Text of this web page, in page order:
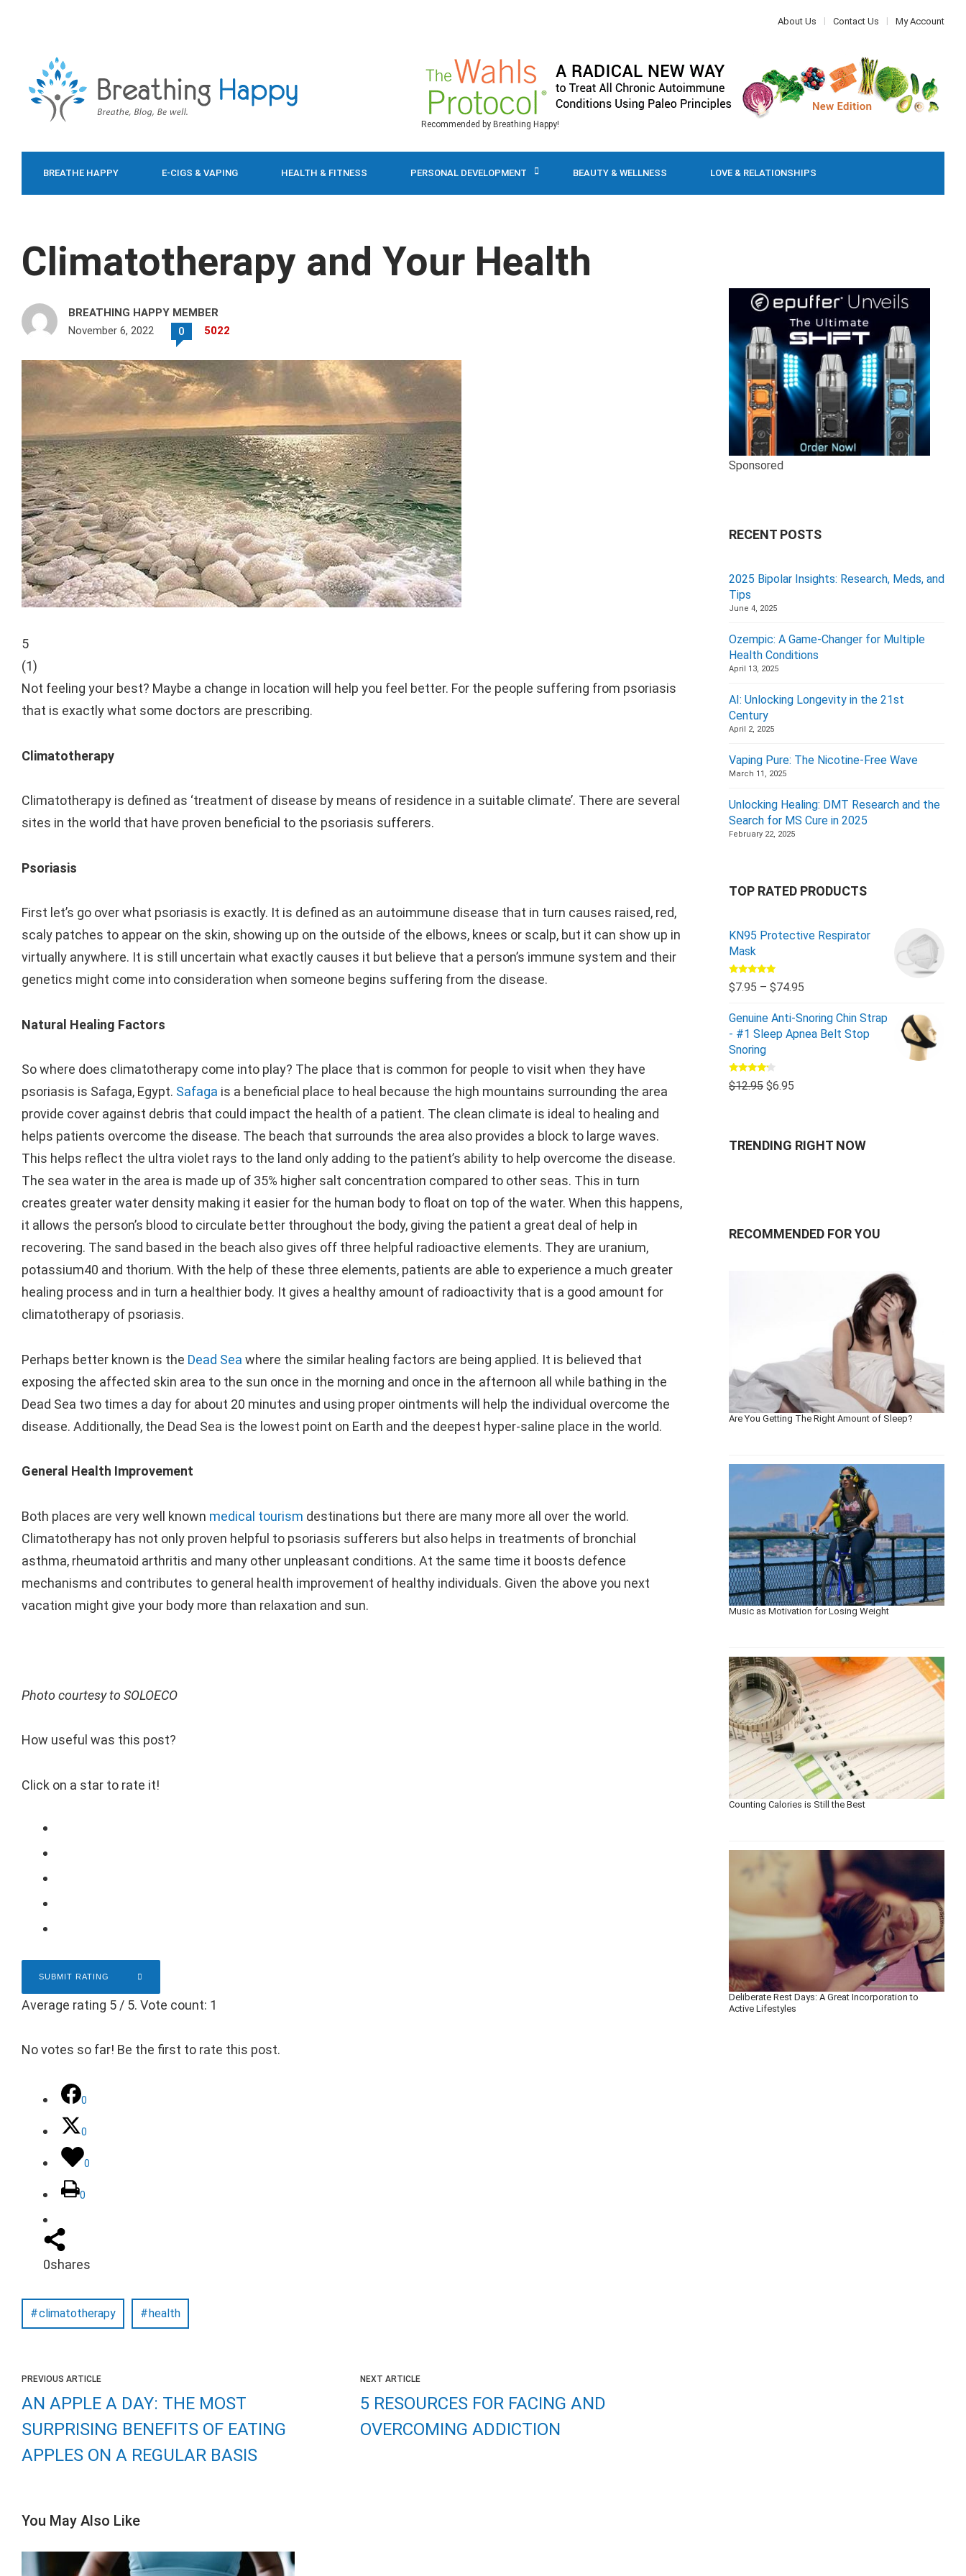
About Us Contact Us My Account
Recommended by Breathing Happy!
BREATHE HAPPY E-CIGS & VAPING HEALTH & FITNESS PERSONAL DEVELOPMENT BEAUTY & WELLNESS LOVE & RELATIONSHIPS
Climatotherapy and Your Health
BREATHING HAPPY MEMBER
November 6, 2022
0 5022
5
(1)
Not feeling your best? Maybe a change in location will help you feel better. For the people suffering from psoriasis
that is exactly what some doctors are prescribing.
Climatotherapy
Climatotherapy is defined as ‘treatment of disease by means of residence in a suitable climate’. There are several
sites in the world that have proven beneficial to the psoriasis sufferers.
Psoriasis
First let’s go over what psoriasis is exactly. It is defined as an autoimmune disease that in turn causes raised, red,
scaly patches to appear on the skin, showing up on the outside of the elbows, knees or scalp, but it can show up in
virtually anywhere. It is still uncertain what exactly causes it but believe that a person’s immune system and their
genetics might come into consideration when someone begins suffering from the disease.
Natural Healing Factors
So where does climatotherapy come into play? The place that is common for people to visit when they have
psoriasis is Safaga, Egypt. Safaga is a beneficial place to heal because the high mountains surrounding the area
provide cover against debris that could impact the health of a patient. The clean climate is ideal to healing and
helps patients overcome the disease. The beach that surrounds the area also provides a block to large waves.
This helps reflect the ultra violet rays to the land only adding to the patient’s ability to help overcome the disease.
The sea water in the area is made up of 35% higher salt concentration compared to other seas. This in turn
creates greater water density making it easier for the human body to float on top of the water. When this happens,
it allows the person’s blood to circulate better throughout the body, giving the patient a great deal of help in
recovering. The sand based in the beach also gives off three helpful radioactive elements. They are uranium,
potassium40 and thorium. With the help of these three elements, patients are able to experience a much greater
healing process and in turn a healthier body. It gives a healthy amount of radioactivity that is a good amount for
climatotherapy of psoriasis.
Perhaps better known is the Dead Sea where the similar healing factors are being applied. It is believed that
exposing the affected skin area to the sun once in the morning and once in the afternoon all while bathing in the
Dead Sea two times a day for about 20 minutes and using proper ointments will help the individual overcome the
disease. Additionally, the Dead Sea is the lowest point on Earth and the deepest hyper-saline place in the world.
General Health Improvement
Both places are very well known medical tourism destinations but there are many more all over the world.
Climatotherapy has not only proven helpful to psoriasis sufferers but also helps in treatments of bronchial
asthma, rheumatoid arthritis and many other unpleasant conditions. At the same time it boosts defence
mechanisms and contributes to general health improvement of healthy individuals. Given the above you next
vacation might give your body more than relaxation and sun.
Photo courtesy to SOLOECO
How useful was this post?
Click on a star to rate it!
SUBMIT RATING
Average rating 5 / 5. Vote count: 1
No votes so far! Be the first to rate this post.
0
0
0
0
0shares
climatotherapy health
PREVIOUS ARTICLE
AN APPLE A DAY: THE MOST
SURPRISING BENEFITS OF EATING
APPLES ON A REGULAR BASIS
NEXT ARTICLE
5 RESOURCES FOR FACING AND
OVERCOMING ADDICTION
You May Also Like
Sponsored
RECENT POSTS
2025 Bipolar Insights: Research, Meds, and
Tips
June 4, 2025
Ozempic: A Game-Changer for Multiple
Health Conditions
April 13, 2025
AI: Unlocking Longevity in the 21st
Century
April 2, 2025
Vaping Pure: The Nicotine-Free Wave
March 11, 2025
Unlocking Healing: DMT Research and the
Search for MS Cure in 2025
February 22, 2025
TOP RATED PRODUCTS
KN95 Protective Respirator
Mask
Rated5.00
out of 5
$7.95 – $74.95
Genuine Anti-Snoring Chin Strap
- #1 Sleep Apnea Belt Stop
Snoring
Rated
4.00out
$12.95 $6.95
TRENDING RIGHT NOW
RECOMMENDED FOR YOU
Are You Getting The Right Amount of Sleep?
Music as Motivation for Losing Weight
Counting Calories is Still the Best
Deliberate Rest Days: A Great Incorporation to
Active Lifestyles